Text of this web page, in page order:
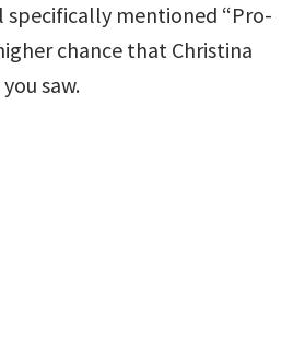
specifically mentioned “Pro-
chance that Christina
saw.